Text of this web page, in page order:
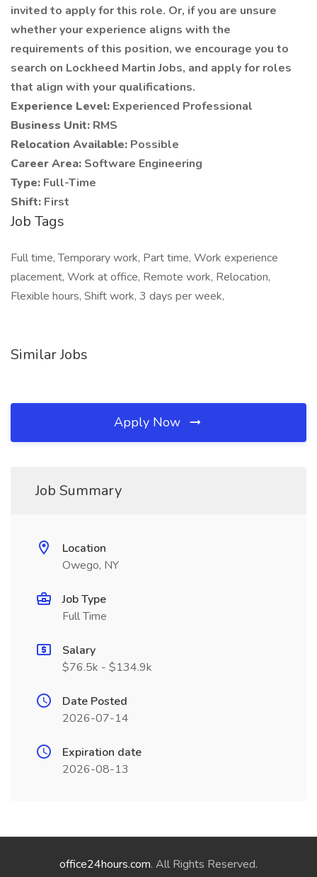
invited to apply for this role. Or, if you are unsure
whether your experience aligns with the
requirements of this position, we encourage you to
search on Lockheed Martin Jobs, and apply for roles
that align with your qualifications.
Experience Level: Experienced Professional
Business Unit: RMS
Relocation Available: Possible
Career Area: Software Engineering
Type: Full-Time
Shift: First
Job Tags
Full time, Temporary work, Part time, Work experience
placement, Work at office, Remote work, Relocation,
Flexible hours, Shift work, 3 days per week,
Similar Jobs
Apply Now
Job Summary
Location
Owego, NY
Job Type
Full Time
Salary
$76.5k - $134.9k
Date Posted
2026-07-14
Expiration date
2026-08-13
office24hours.com. All Rights Reserved.